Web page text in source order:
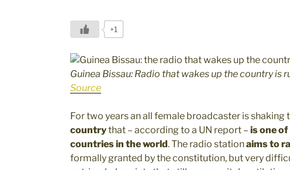
+1
Guinea Bissau: Radio that wakes up the country is
Source
For two years an all female broadcaster is shaking
countrythat – according to a UN report – is one
countries in the world. The radio stationaims to
formally granted by the constitution, but very